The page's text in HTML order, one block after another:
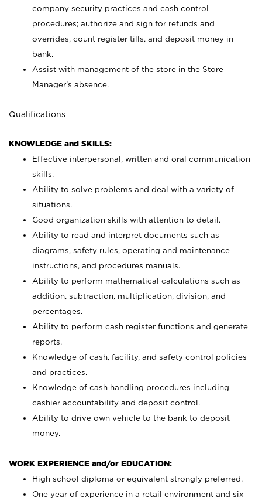
company security practices and cash control
procedures; authorize and sign for refunds and
overrides, count register tills, and deposit money in
bank.
Assist with management of the store in the Store
Manager’s absence.
Qualifications
KNOWLEDGE and SKILLS:
Effective interpersonal, written and oral communication
skills.
Ability to solve problems and deal with a variety of
situations.
Good organization skills with attention to detail.
Ability to read and interpret documents such as
diagrams, safety rules, operating and maintenance
instructions, and procedures manuals.
Ability to perform mathematical calculations such as
addition, subtraction, multiplication, division, and
percentages.
Ability to perform cash register functions and generate
reports.
Knowledge of cash, facility, and safety control policies
and practices.
Knowledge of cash handling procedures including
cashier accountability and deposit control.
Ability to drive own vehicle to the bank to deposit
money.
WORK EXPERIENCE and/or EDUCATION:
High school diploma or equivalent strongly preferred.
One year of experience in a retail environment and six